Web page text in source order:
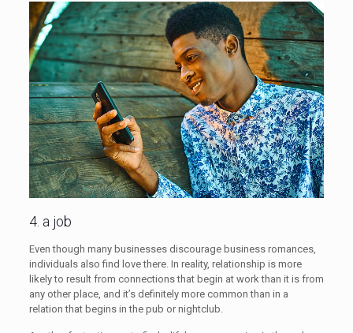
4. a job
Even though many businesses discourage business romances,
individuals also find love there. In reality, relationship is more
likely to result from connections that begin at work than it is from
any other place, and it’s definitely more common than in a
relation that begins in the pub or nightclub.